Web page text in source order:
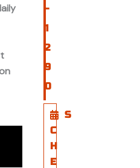
-
1
2
9
0
S
C
H
E